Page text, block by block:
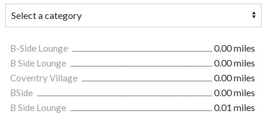
B-Side Lounge
0.00 miles
B Side Lounge
0.00 miles
Coventry Village
0.00 miles
BSide
0.00 miles
B Side Lounge
0.01 miles